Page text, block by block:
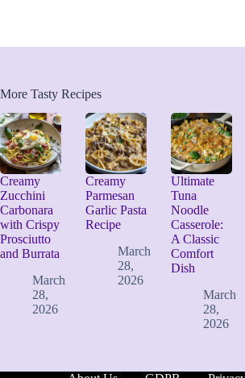
More Tasty Recipes
Creamy
Zucchini
Carbonara
with Crispy
Prosciutto
and Burrata
March
28,
2026
Creamy
Parmesan
Garlic Pasta
Recipe
March
28,
2026
Ultimate
Tuna
Noodle
Casserole:
A Classic
Comfort
Dish
March
28,
2026